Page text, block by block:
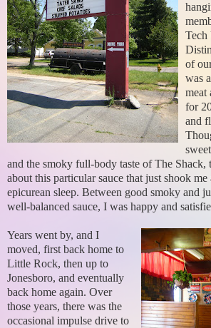
Tech
of
was
meat
for
and
and the smoky full-body taste of The Shack,
about this particular sauce that just shook
epicurean sleep. Between good smoky and
well-balanced sauce, I was happy and
Years went by, and I
moved, first back home to
Little Rock, then up to
Jonesboro, and eventually
back home again. Over
those years, there was the
occasional impulse drive to